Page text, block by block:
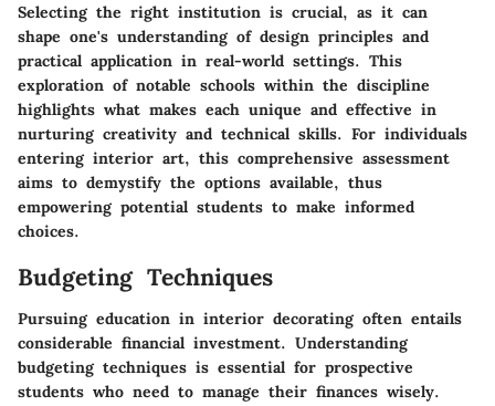
Selecting the right institution is crucial, as it can
shape one's understanding of design principles and
practical application in real-world settings. This
exploration of notable schools within the discipline
highlights what makes each unique and effective in
nurturing creativity and technical skills. For individuals
entering interior art, this comprehensive assessment
aims to demystify the options available, thus
empowering potential students to make informed
choices.
Budgeting Techniques
Pursuing education in interior decorating often entails
considerable financial investment. Understanding
budgeting techniques is essential for prospective
students who need to manage their finances wisely.